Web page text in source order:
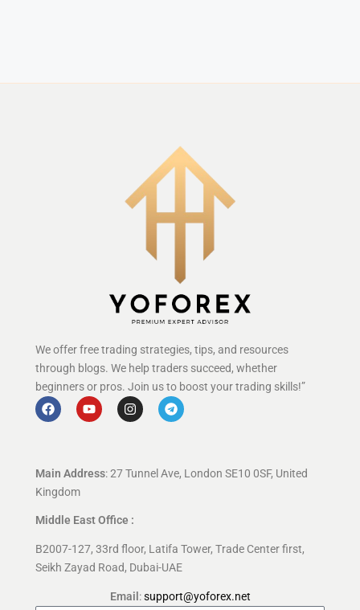
We offer free trading strategies, tips, and resources
through blogs. We help traders succeed, whether
beginners or pros. Join us to boost your trading skills!”
Main Address: 27 Tunnel Ave, London SE10 0SF, United
Kingdom
Middle East Office :
B2007-127, 33rd floor, Latifa Tower, Trade Center first,
Seikh Zayad Road, Dubai-UAE
Email :support@yoforex.net